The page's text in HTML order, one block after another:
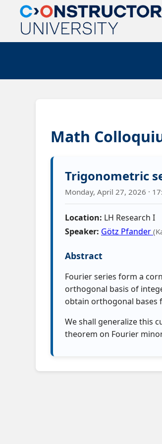
Math
Trigonometric
Monday, April 27, 2026 ·
Location: LH Research I
Speaker: Götz Pfander
Abstract
Fourier series form a
orthogonal basis of
obtain orthogonal bases
We shall generalize this
theorem on Fourier